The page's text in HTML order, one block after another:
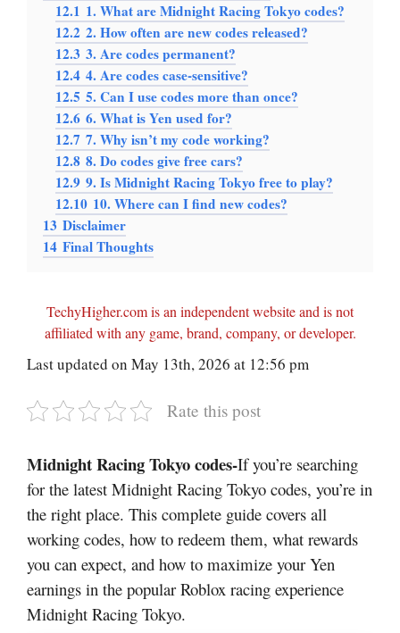
12.1 1. What are Midnight Racing Tokyo codes?
12.2 2. How often are new codes released?
12.3 3. Are codes permanent?
12.4 4. Are codes case-sensitive?
12.5 5. Can I use codes more than once?
12.6 6. What is Yen used for?
12.7 7. Why isn’t my code working?
12.8 8. Do codes give free cars?
12.9 9. Is Midnight Racing Tokyo free to play?
12.10 10. Where can I find new codes?
13 Disclaimer
14 Final Thoughts
TechyHigher.com is an independent website and is not
affiliated with any game, brand, company, or developer.
Last updated on May 13th, 2026 at 12:56 pm
Rate this post
Midnight Racing Tokyo codes-If you’re searching
for the latest Midnight Racing Tokyo codes, you’re in
the right place. This complete guide covers all
working codes, how to redeem them, what rewards
you can expect, and how to maximize your Yen
earnings in the popular Roblox racing experience
Midnight Racing Tokyo.